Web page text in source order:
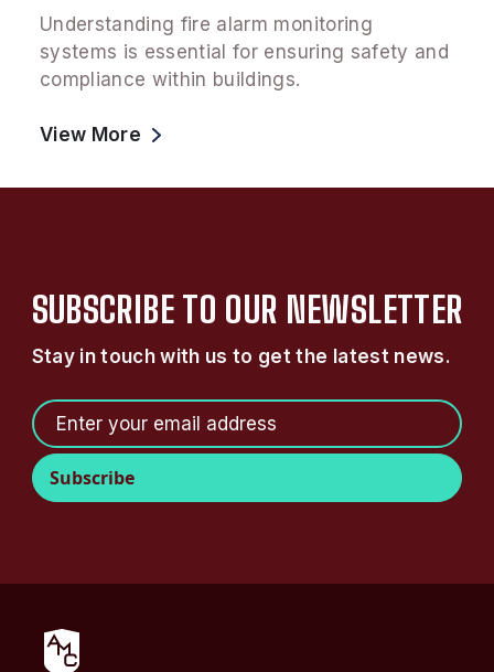
Understanding fire alarm monitoring
systems is essential for ensuring safety and
compliance within buildings.
View More
SUBSCRIBE TO OUR NEWSLETTER
Stay in touch with us to get the latest news.